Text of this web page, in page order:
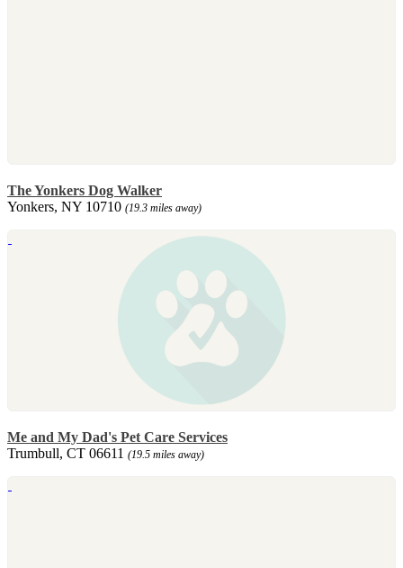
The Yonkers Dog Walker
Yonkers, NY 10710 (19.3 miles away)
Me and My Dad's Pet Care Services
Trumbull, CT 06611 (19.5 miles away)